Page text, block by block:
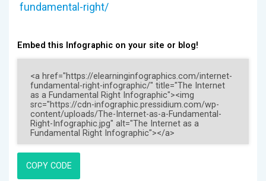
fundamental-right/
Embed this Infographic on your site or blog!
COPY CODE